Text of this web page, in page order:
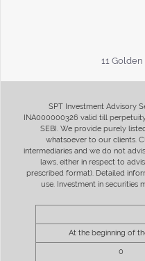
11
SPT Investment Advisory
INA000000326 valid till
SEBI. We provide purely
whatsoever to our clients.
intermediaries and we do not
laws, either in respect to
prescribed format). Detailed
use. Investment in securities
At the beginning of
0